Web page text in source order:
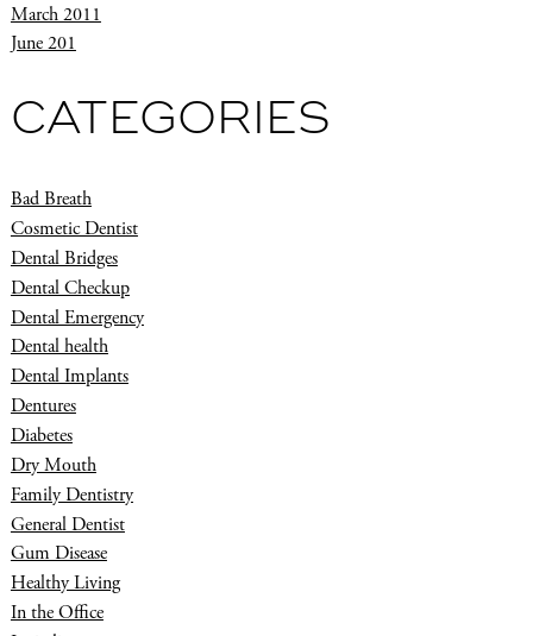
March 2011
June 201
CATEGORIES
Bad Breath
Cosmetic Dentist
Dental Bridges
Dental Checkup
Dental Emergency
Dental health
Dental Implants
Dentures
Diabetes
Dry Mouth
Family Dentistry
General Dentist
Gum Disease
Healthy Living
In the Office